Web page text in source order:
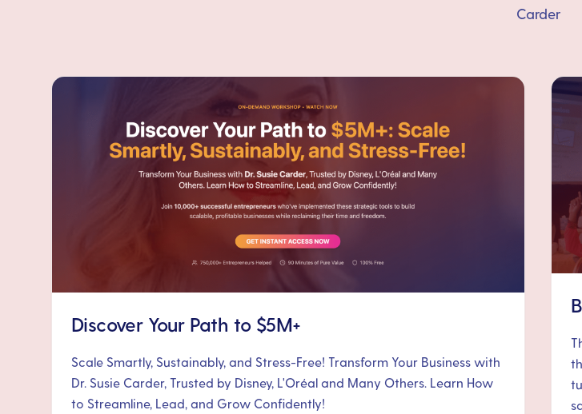
Carder
Discover Your Path to $5M+
Scale Smartly, Sustainably, and Stress-Free! Transform Your Business with
Dr. Susie Carder, Trusted by Disney, L'Oréal and Many Others. Learn How
to Streamline, Lead, and Grow Confidently!